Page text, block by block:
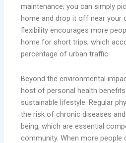
maintenance; you can simply
home and drop it off near your
flexibility encourages more
home for short trips, which
percentage of urban traffic.
Beyond the environmental
host of personal health
sustainable lifestyle. Regular
the risk of chronic diseases
being, which are essential
community. When more people